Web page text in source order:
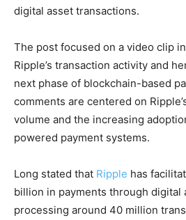
digital asset transactions.
The post focused on a video clip
Ripple’s transaction activity and
next phase of blockchain-based
comments are centered on
volume and the increasing
powered payment systems.
Long stated that Ripple has
billion in payments through digital
processing around 40 million